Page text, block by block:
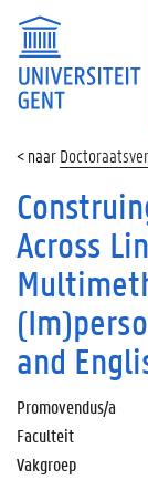
Across
and
Promovendus/a
Faculteit
Vakgroep